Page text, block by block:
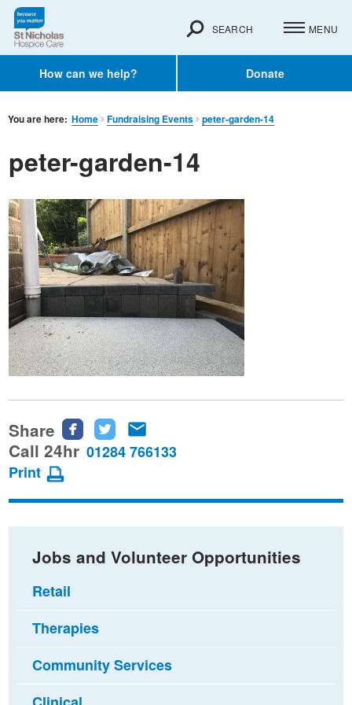
How can we help? Donate
SEARCH MENU
You are here: Home Fundraising Events peter-garden-14
peter-garden-14
Share
Share
this
Facebook
Share
this
Twitter
this
email
Call 24hr 01284 766133
Print
Jobs and Volunteer Opportunities
Retail
Therapies
Community Services